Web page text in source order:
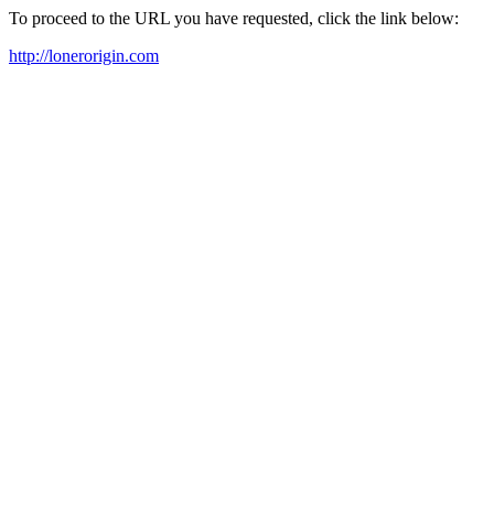
To proceed to the URL you have requested, click the link below:
http://lonerorigin.com